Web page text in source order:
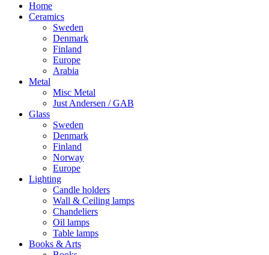
Home
Ceramics
Sweden
Denmark
Finland
Europe
Arabia
Metal
Misc Metal
Just Andersen / GAB
Glass
Sweden
Denmark
Finland
Norway
Europe
Lighting
Candle holders
Wall & Ceiling lamps
Chandeliers
Oil lamps
Table lamps
Books & Arts